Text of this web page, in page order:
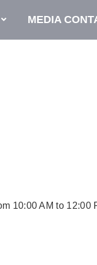
MEDIA
10:00 AM to 12:00